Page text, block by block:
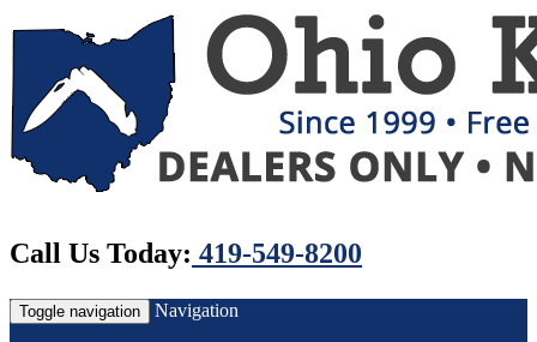
Call Us Today: 419-549-8200
Toggle navigation Navigation